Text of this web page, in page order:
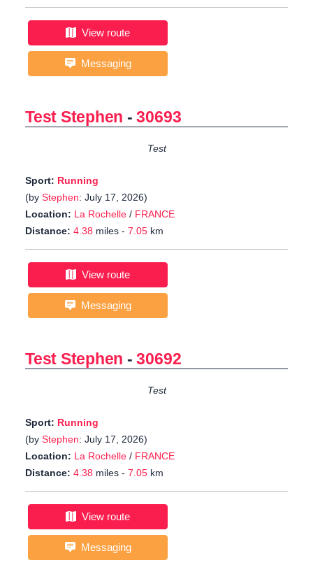
View route
Messaging
Test Stephen -30693
Test
Sport: Running
(by Stephen: July 17, 2026)
Location: La Rochelle / FRANCE
Distance: 4.38 miles - 7.05 km
View route
Messaging
Test Stephen -30692
Test
Sport: Running
(by Stephen: July 17, 2026)
Location: La Rochelle / FRANCE
Distance: 4.38 miles - 7.05 km
View route
Messaging